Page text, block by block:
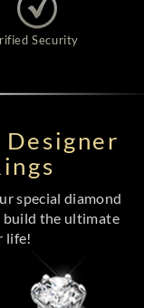
Security
special diamond
build the ultimate
life!